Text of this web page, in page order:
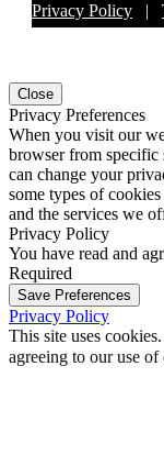
Privacy Policy |
Close
Privacy Preferences
When you visit our
browser from
can change your
some types of
and the services we
Privacy Policy
You have read and
Required
Save Preferences
Privacy Policy
This site uses
agreeing to our use of